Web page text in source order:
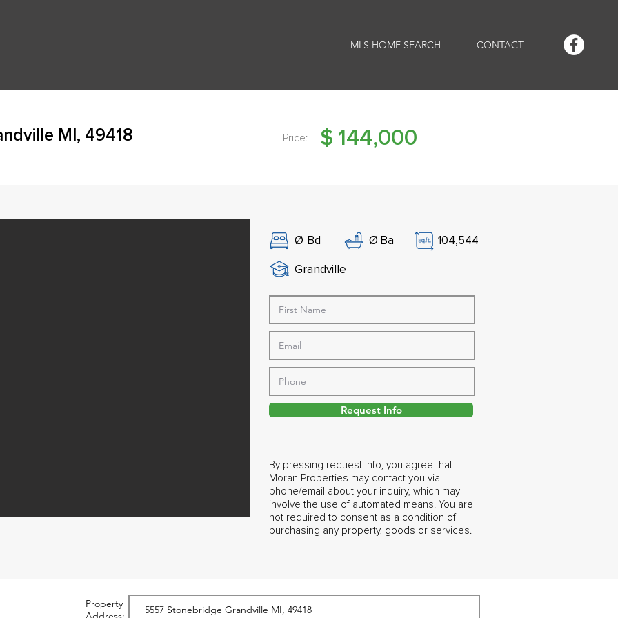
MLS HOME SEARCH CONTACT
MI, 49418 Price: $ 144,000
Ø Bd Ø Ba
104,544
Grandville
Request Info
By pressing request info, you agree that
Moran Properties may contact you via
phone/email about your inquiry, which may
involve the use of automated means. You are
not required to consent as a condition of
purchasing any property, goods or services.
Property